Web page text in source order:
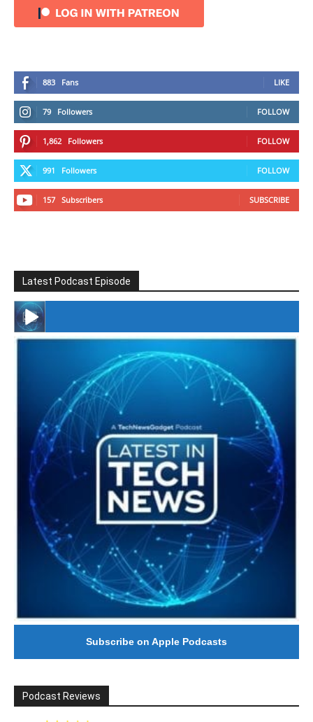
883 Fans LIKE
79 Followers FOLLOW
1,862 Followers FOLLOW
991 Followers FOLLOW
157 Subscribers SUBSCRIBE
Latest Podcast Episode
#246 The Voice Of Mario Retires
Subscribe on Apple Podcasts
Podcast Reviews